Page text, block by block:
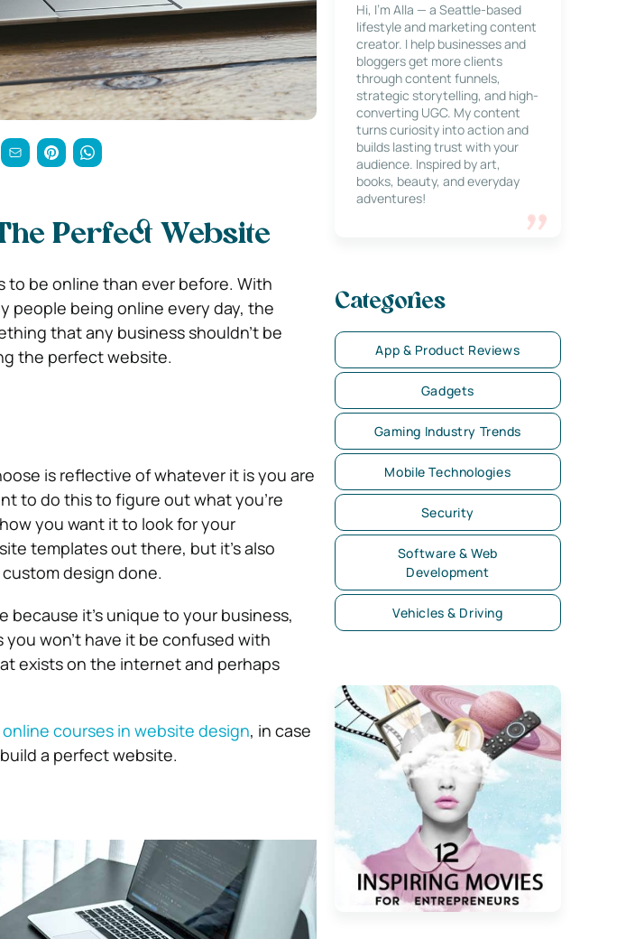
Perfect Website
to be online than ever before. With
people being online every day, the
that any business shouldn’t be
the perfect website.
is reflective of whatever it is you are
to do this to figure out what you’re
you want it to look for your
templates out there, but it’s also
design done.
it’s unique to your business,
won’t have it be confused with
exists on the internet and perhaps
courses in website design, in case
a perfect website.
Hi, I’m Alla — a Seattle-based
lifestyle and marketing content
creator. I help businesses and
bloggers get more clients
through content funnels,
strategic storytelling, and high-
converting UGC. My content
turns curiosity into action and
builds lasting trust with your
audience. Inspired by art,
books, beauty, and everyday
adventures!
Categories
App & Product Reviews
Gadgets
Gaming Industry Trends
Mobile Technologies
Security
Software & Web
Development
Vehicles & Driving